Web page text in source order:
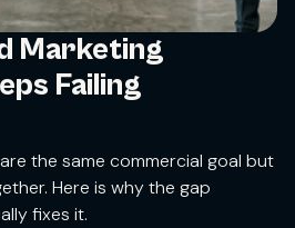
Marketing
Failing
the same commercial goal but
Here is why the gap
fixes it.